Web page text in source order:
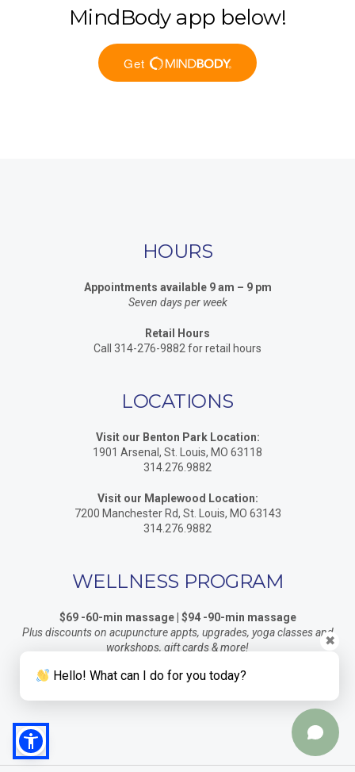
MindBody app below!
HOURS
Appointments available 9 am – 9 pm
Seven days per week
Retail Hours
Call 314-276-9882 for retail hours
LOCATIONS
Visit our Benton Park Location:
1901 Arsenal, St. Louis, MO 63118
314.276.9882
Visit our Maplewood Location:
7200 Manchester Rd, St. Louis, MO 63143
314.276.9882
WELLNESS PROGRAM
$69 -60-min massage | $94 -90-min massage
Plus discounts on acupuncture appts, upgrades, yoga classes and
workshops, gift cards & more!
Hello! What can I do for you today?
✖